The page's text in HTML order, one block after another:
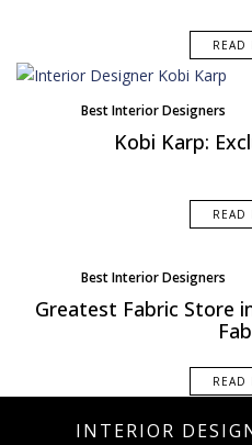
READ
Best Interior Designers
Kobi Karp:
READ
Best Interior Designers
North America
Greatest Fabric Store
READ
INTERIOR